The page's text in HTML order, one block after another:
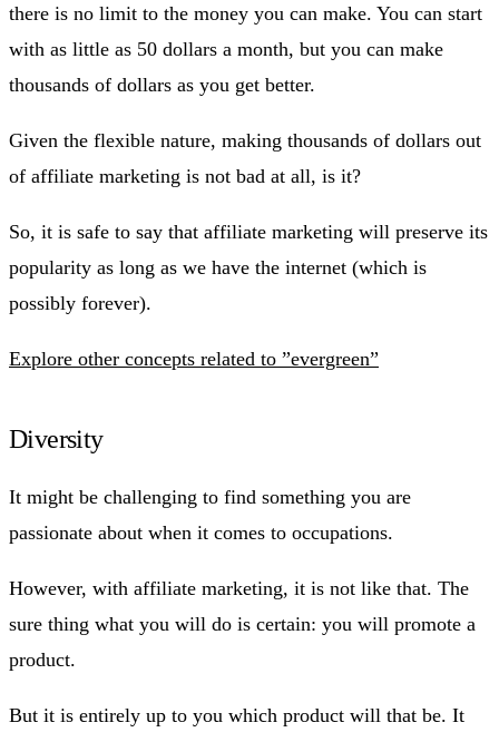
there is no limit to the money you can make. You can start
with as little as 50 dollars a month, but you can make
thousands of dollars as you get better.
Given the flexible nature, making thousands of dollars out
of affiliate marketing is not bad at all, is it?
So, it is safe to say that affiliate marketing will preserve its
popularity as long as we have the internet (which is
possibly forever).
Explore other concepts related to ”evergreen”
Diversity
It might be challenging to find something you are
passionate about when it comes to occupations.
However, with affiliate marketing, it is not like that. The
sure thing what you will do is certain: you will promote a
product.
But it is entirely up to you which product will that be. It